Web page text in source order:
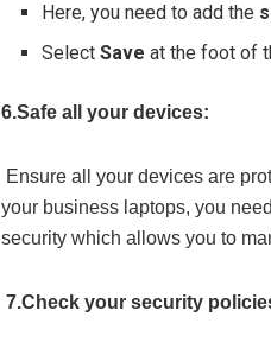
Here, you need to add the
SelectSave at the foot of
6.Safe all your devices:
Ensure all your devices are
your business laptops, you
security which allows you to
7.Check your security